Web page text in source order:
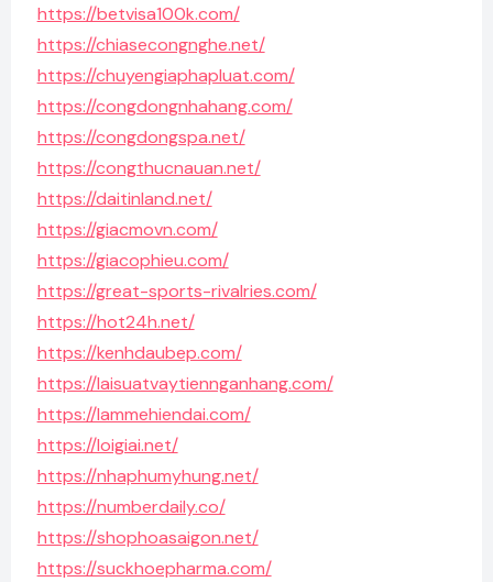
https://betvisa100k.com/
https://chiasecongnghe.net/
https://chuyengiaphapluat.com/
https://congdongnhahang.com/
https://congdongspa.net/
https://congthucnauan.net/
https://daitinland.net/
https://giacmovn.com/
https://giacophieu.com/
https://great-sports-rivalries.com/
https://hot24h.net/
https://kenhdaubep.com/
https://laisuatvaytiennganhang.com/
https://lammehiendai.com/
https://loigiai.net/
https://nhaphumyhung.net/
https://numberdaily.co/
https://shophoasaigon.net/
https://suckhoepharma.com/